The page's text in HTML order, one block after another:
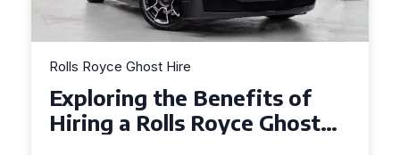
Rolls Royce Ghost Hire
Why Choose a Rolls Royce
Ghost for Your Special Event